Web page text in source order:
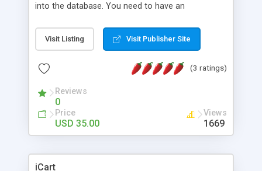
into the database. You need to have an
Web Service. We use these keys to track API
usage and to identify your custom filters. Once
custom "blacklists" and "whitelists" in addition to
Visit Listing Visit Publisher Site
(3 ratings)
Reviews
0
Price
USD 35.00
Views
1669
iCart